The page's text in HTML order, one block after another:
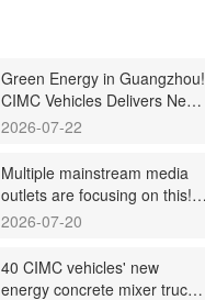
Green Energy in Guangzhou!
CIMC Vehicles Delivers New
Energy Concrete Mixer
Guangzhou Customers
2026-07-22
Multiple mainstream media
outlets are focusing on this!
CIMC's mixing plant saw
across the board in the first
half of 2026
2026-07-20
40 CIMC vehicles' new
energy concrete mixer trucks